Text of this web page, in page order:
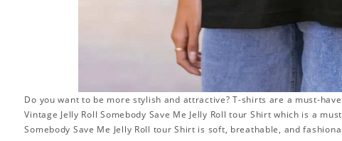
Do you want to be more stylish and attractive? T-shirts are a must-
Vintage Jelly Roll Somebody Save Me Jelly Roll tour Shirt which is a
Somebody Save Me Jelly Roll tour Shirt is soft, breathable, and